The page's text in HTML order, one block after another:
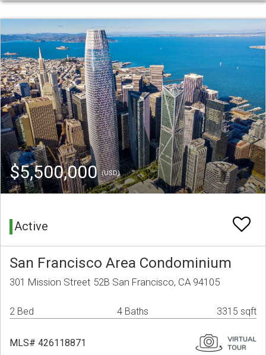
$5,500,000(USD)
Active
San Francisco Area Condominium
301 Mission Street 52B San Francisco, CA 94105
2 Bed 4 Baths 3315 sqft
MLS# 426118871